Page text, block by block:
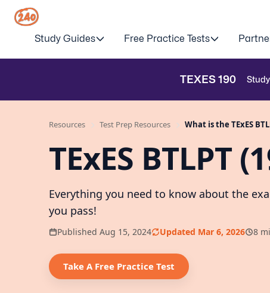
Study Guides Free Practice Tests
TEXES190
Resources Test Prep Resources What is the TExES
TExES BTLPT
Everything you need to know about the
you pass!
Published Aug 15, 2024 Updated Mar 6, 2026 8
Take A Free Practice Test